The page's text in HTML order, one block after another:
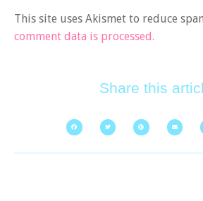
This site uses Akismet to reduce
comment data is processed.
Share this